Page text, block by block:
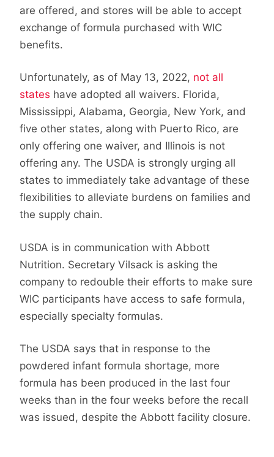
are offered, and stores will be able to accept
exchange of formula purchased with WIC
benefits.
Unfortunately, as of May 13, 2022, not all
states have adopted all waivers. Florida,
Mississippi, Alabama, Georgia, New York, and
five other states, along with Puerto Rico, are
only offering one waiver, and Illinois is not
offering any. The USDA is strongly urging all
states to immediately take advantage of these
flexibilities to alleviate burdens on families and
the supply chain.
USDA is in communication with Abbott
Nutrition. Secretary Vilsack is asking the
company to redouble their efforts to make sure
WIC participants have access to safe formula,
especially specialty formulas.
The USDA says that in response to the
powdered infant formula shortage, more
formula has been produced in the last four
weeks than in the four weeks before the recall
was issued, despite the Abbott facility closure.